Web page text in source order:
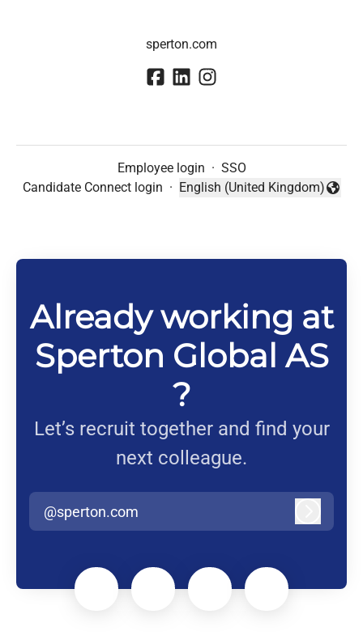
sperton.com
Employee login · SSO
Candidate Connect login ·
Change language
English (United Kingdom)
Already working at
Sperton Global AS
?
Let’s recruit together and find your
next colleague.
@sperton.com